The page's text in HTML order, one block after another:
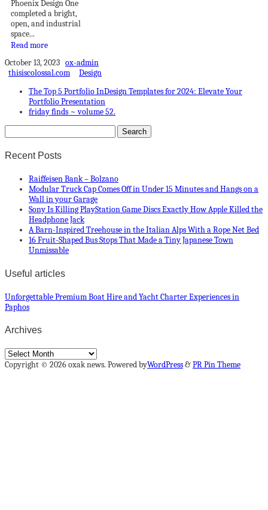
Phoenix Design One
completed a bright,
open, and industrial
space...
Read more
October 13, 2023 ox-admin
thisiscolossal.com
Design
The Top 5 Portfolio InDesign Templates for 2024: Elevate Your
Portfolio Presentation
friday finds ~ volume 52.
Recent Posts
Raiffeisen Bank – Bolzano
Modular Truck Cap Comes Off in Under 15 Minutes and Hangs on a
Wall in your Garage
Sony Is Killing PlayStation Game Discs Exactly How Apple Killed the
Headphone Jack
A Barn-Inspired Treehouse in the Italian Alps With a Rope Net Bed
16 Fruit-Shaped Bus Stops That Made a Tiny Japanese Town
Unmissable
Useful articles
Unforgettable Premium Boat Hire and Yacht Charter Experiences in
Paphos
Archives
Archives
Copyright © 2026 oxak news. Powered byWordPress&PR Pin Theme